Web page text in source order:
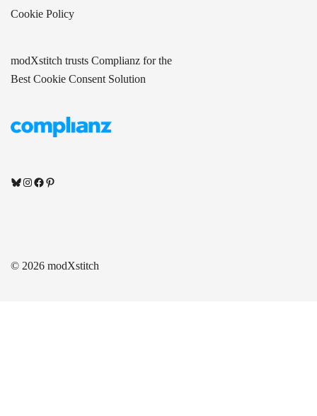
Cookie Policy
modXstitch trusts Complianz for the
Best Cookie Consent Solution
Bluesky
Instagram
Facebook
Pinterest
© 2026 modXstitch